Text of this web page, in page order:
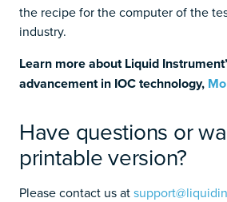
the recipe for the computer of the
industry.
Learn more about Liquid
advancement in IOC technology,
Have questions or
printable version?
Please contact us at